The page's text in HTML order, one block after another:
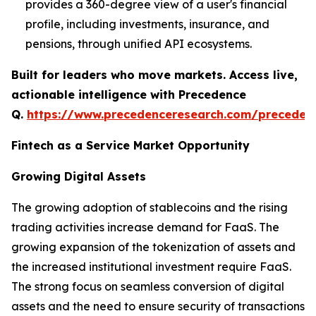
provides a 360-degree view of a user's financial
profile, including investments, insurance, and
pensions, through unified API ecosystems.
Built for leaders who move markets. Access live,
actionable intelligence with Precedence
Q. https://www.precedenceresearch.com/
Fintech as a Service Market Opportunity
Growing Digital Assets
The growing adoption of stablecoins and the rising
trading activities increase demand for FaaS. The
growing expansion of the tokenization of assets and
the increased institutional investment require FaaS.
The strong focus on seamless conversion of digital
assets and the need to ensure security of transactions